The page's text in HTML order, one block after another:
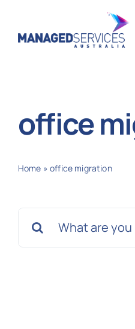
office
Home »office migration
for: